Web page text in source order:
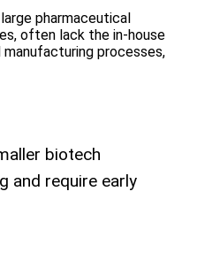
pharmaceutical
often lack the in-house
processes,
biotech
and require early